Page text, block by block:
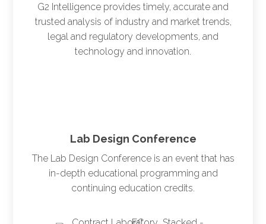
G2 Intelligence provides timely, accurate and
trusted analysis of industry and market trends,
legal and regulatory developments, and
technology and innovation.
Lab Design Conference
The Lab Design Conference is an event that has
in-depth educational programming and
continuing education credits.